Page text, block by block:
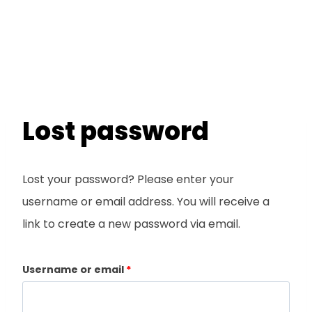
Lost password
Lost your password? Please enter your
username or email address. You will receive a
link to create a new password via email.
Username or email *